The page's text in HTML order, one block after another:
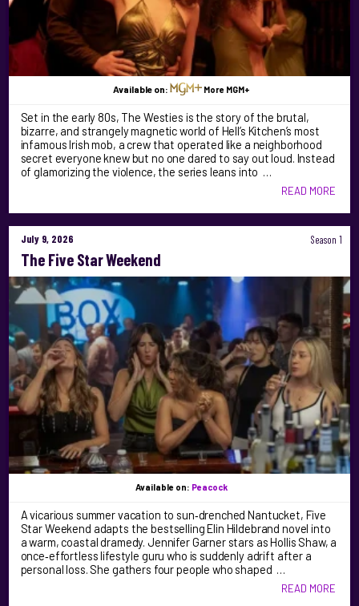
Available on: More MGM+
Set in the early 80s, The Westies is the story of the brutal,
bizarre, and strangely magnetic world of Hell’s Kitchen’s most
infamous Irish mob, a crew that operated like a neighborhood
secret everyone knew but no one dared to say out loud. Instead
of glamorizing the violence, the series leans into …
READ MORE
July 9, 2026 Season 1
The Five Star Weekend
Available on: Peacock
A vicarious summer vacation to sun‑drenched Nantucket, Five
Star Weekend adapts the bestselling Elin Hildebrand novel into
a warm, coastal dramedy. Jennifer Garner stars as Hollis Shaw, a
once‑effortless lifestyle guru who is suddenly adrift after a
personal loss. She gathers four people who shaped …
READ MORE